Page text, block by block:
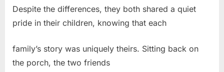
Despite the differences, they both shared a quiet
pride in their children, knowing that each
family’s story was uniquely theirs. Sitting back on
the porch, the two friends